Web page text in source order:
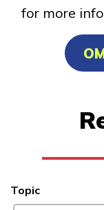
Learn More
for more
Topic